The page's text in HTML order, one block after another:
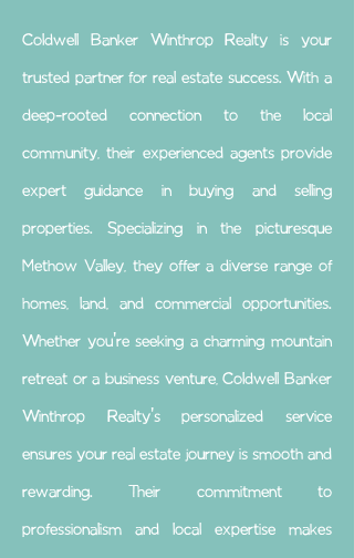
Coldwell Banker Winthrop Realty is your
trusted partner for real estate success. With a
deep-rooted connection to the local
community, their experienced agents provide
expert guidance in buying and selling
properties. Specializing in the picturesque
Methow Valley, they offer a diverse range of
homes, land, and commercial opportunities.
Whether you're seeking a charming mountain
retreat or a business venture, Coldwell Banker
Winthrop Realty's personalized service
ensures your real estate journey is smooth and
rewarding. Their commitment to
professionalism and local expertise makes